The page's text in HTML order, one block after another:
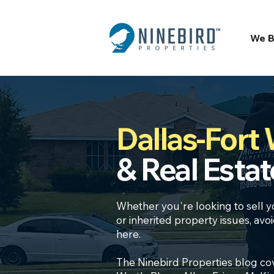
We
Dallas-Fort
& Real
Whether you're looking to sell
or inherited propertyissues,
here.
The Ninebird Properties blog